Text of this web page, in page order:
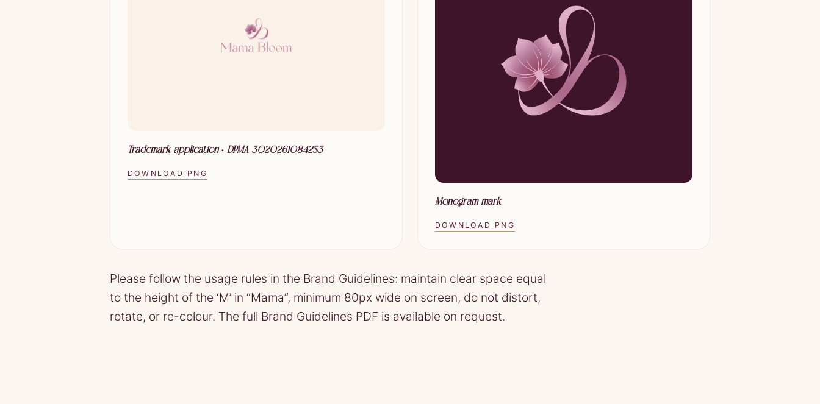
Trademark application · DPMA 3020261084253
DOWNLOAD PNG
Monogram mark
DOWNLOAD PNG
Please follow the usage rules in the Brand Guidelines: maintain clear space equal
to the height of the ‘M’ in “Mama”, minimum 80px wide on screen, do not distort,
rotate, or re-colour. The full Brand Guidelines PDF is available on request.